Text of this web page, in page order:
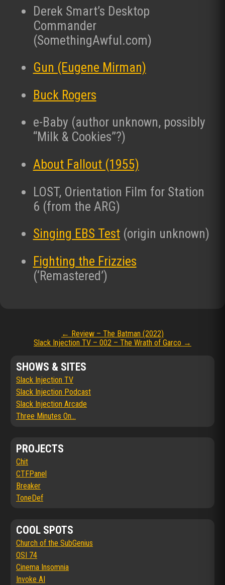
SHOWS & SITES
Slack Injection TV
Slack Injection Podcast
Slack Injection Arcade
Three Minutes On...
PROJECTS
Chit
CTFPanel
Breaker
ToneDef
COOL SPOTS
Church of the SubGenius
OSI 74
Cinema Insomnia
Invoke AI
Derek Smart’s Desktop
Commander
(SomethingAwful.com)
Gun (Eugene Mirman)
Buck Rogers
e-Baby (author unknown, possibly
“Milk & Cookies”?)
About Fallout (1955)
LOST, Orientation Film for Station
6 (from the ARG)
Singing EBS Test(origin unknown)
Fighting the Frizzies
(‘Remastered’)
navigation
← Review – The Batman (2022)
Slack Injection TV – 002 – The Wrath of Garco →